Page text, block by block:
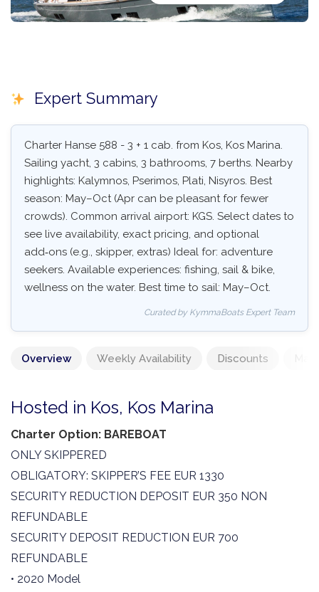
Expert Summary
Charter Hanse 588 - 3 + 1 cab. from Kos, Kos Marina.
Sailing yacht, 3 cabins, 3 bathrooms, 7 berths. Nearby
highlights: Kalymnos, Pserimos, Plati, Nisyros. Best
season: May–Oct (Apr can be pleasant for fewer
crowds). Common arrival airport: KGS. Select dates to
see live availability, exact pricing, and optional
add‑ons (e.g., skipper, extras) Ideal for: adventure
seekers. Available experiences: fishing, sail & bike,
wellness on the water. Best time to sail: May–Oct.
Curated by KymmaBoats Expert Team
Overview Weekly Availability Discounts
Hosted in Kos, Kos Marina
Charter Option: BAREBOAT
ONLY SKIPPERED
OBLIGATORY: SKIPPER’S FEE EUR 1330
SECURITY REDUCTION DEPOSIT EUR 350 NON
REFUNDABLE
SECURITY DEPOSIT REDUCTION EUR 700
REFUNDABLE
• 2020 Model